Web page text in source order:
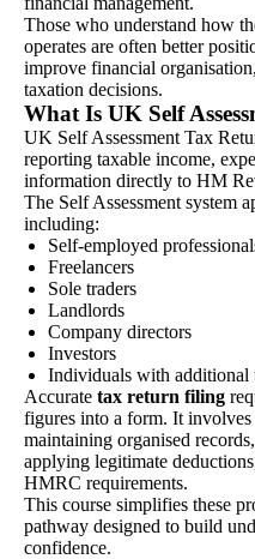
Those who understand how
operates are often better
improve financial
taxation decisions.
What Is UK Self
UK Self Assessment Tax
reporting taxable income,
information directly to HM
The Self Assessment system
including:
Self-employed
Freelancers
Sole traders
Landlords
Company directors
Investors
Individuals with additional
Accurate tax return filing
figures into a form. It
maintaining organised
applying legitimate
HMRC requirements.
This course simplifies these
pathway designed to build
confidence.